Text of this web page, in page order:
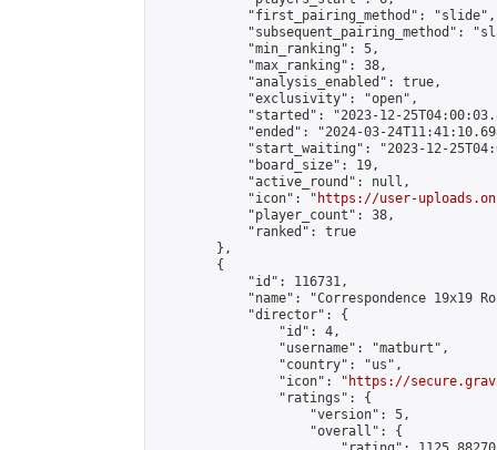
            "first_pairing_method": "slide",
"subsequent_pairing_method":
            "min_ranking": 5,
            "max_ranking": 38,
            "analysis_enabled": true,
            "exclusivity": "open",
"started": "2023-12-
"ended": "2024-03-
"start_waiting": "2023-12-
            "board_size": 19,
            "active_round": null,
            "icon": "
https://user-
            "player_count": 38,
            "ranked": true
        },
        {
            "id": 116731,
"name": "Correspondence 19x19
            "director": {
                "id": 4,
                "username": "matburt",
                "country": "us",
                "icon": "
https://
                "ratings": {
                    "version": 5,
                    "overall": {